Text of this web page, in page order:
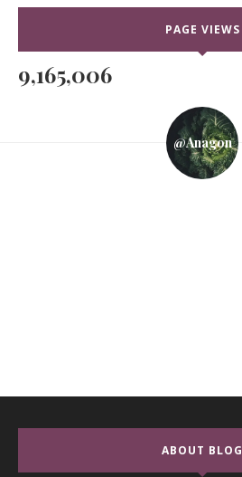
PAGE VIEWS
9,165,006
@anagon
ABOUT BLOG